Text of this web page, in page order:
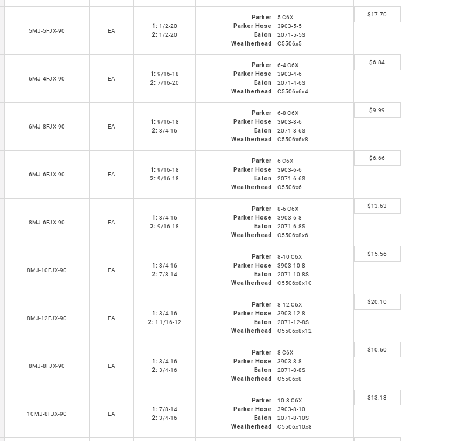
5MJ-5FJX-90 EA
1: 1/2-20
2: 1/2-20
Parker
5 C6X
Parker Hose
3903-5-5
Eaton
2071-5-5S
Weatherhead
C5506x5
$17.70
6MJ-4FJX-90 EA
1: 9/16-18
2: 7/16-20
Parker
6-4 C6X
Parker Hose
3903-4-6
Eaton
2071-4-6S
Weatherhead
C5506x6x4
$6.84
6MJ-8FJX-90 EA
1: 9/16-18
2: 3/4-16
Parker
6-8 C6X
Parker Hose
3903-8-6
Eaton
2071-8-6S
Weatherhead
C5506x6x8
$9.99
6MJ-6FJX-90 EA
1: 9/16-18
2: 9/16-18
Parker
6 C6X
Parker Hose
3903-6-6
Eaton
2071-6-6S
Weatherhead
C5506x6
$6.66
8MJ-6FJX-90 EA
1: 3/4-16
2: 9/16-18
Parker
8-6 C6X
Parker Hose
3903-6-8
Eaton
2071-6-8S
Weatherhead
C5506x8x6
$13.63
8MJ-10FJX-90 EA
1: 3/4-16
2: 7/8-14
Parker
8-10 C6X
Parker Hose
3903-10-8
Eaton
2071-10-8S
Weatherhead
C5506x8x10
$15.56
8MJ-12FJX-90 EA
1: 3/4-16
2: 1 1/16-12
Parker
8-12 C6X
Parker Hose
3903-12-8
Eaton
2071-12-8S
Weatherhead
C5506x8x12
$20.10
8MJ-8FJX-90 EA
1: 3/4-16
2: 3/4-16
Parker
8 C6X
Parker Hose
3903-8-8
Eaton
2071-8-8S
Weatherhead
C5506x8
$10.60
10MJ-8FJX-90 EA
1: 7/8-14
2: 3/4-16
Parker
10-8 C6X
Parker Hose
3903-8-10
Eaton
2071-8-10S
Weatherhead
C5506x10x8
$13.13